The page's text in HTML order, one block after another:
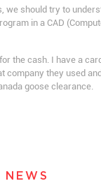
we should try to
in a CAD
the cash. I have a
they used
goose clearance.
NEWS